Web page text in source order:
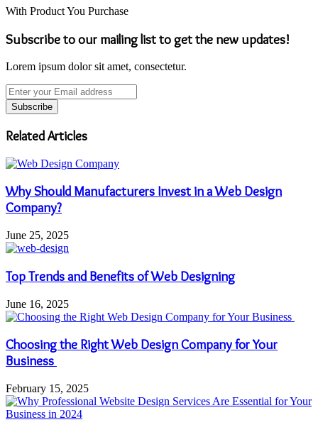
With Product You Purchase
Subscribe to our mailing list to get the new updates!
Lorem ipsum dolor sit amet, consectetur.
Enter
your
Email
address
Related Articles
Why Should Manufacturers Invest in a Web Design
Company?
June 25, 2025
Top Trends and Benefits of Web Designing
June 16, 2025
Choosing the Right Web Design Company for Your
Business
February 15, 2025